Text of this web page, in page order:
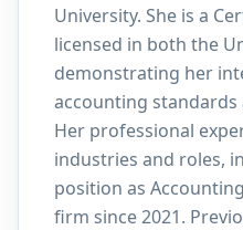
University. She is a
licensed in both the
demonstrating her
accounting standards
Her professional
industries and roles,
position as
firm since 2021.